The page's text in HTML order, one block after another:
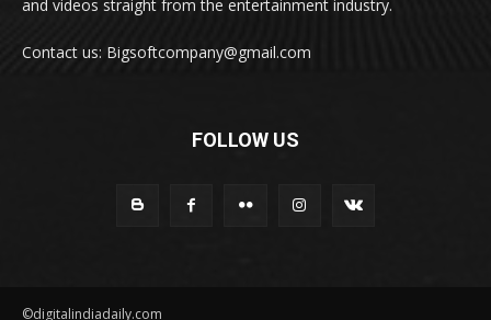
and videos straight from the entertainment industry.
Contact us: Bigsoftcompany@gmail.com
FOLLOW US
©digitalindiadaily.com